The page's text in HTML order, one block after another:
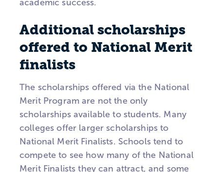
academic success.
Additional scholarships
offered to National Merit
finalists
The scholarships offered via the National
Merit Program are not the only
scholarships available to students. Many
colleges offer larger scholarships to
National Merit Finalists. Schools tend to
compete to see how many of the National
Merit Finalists they can attract, and some